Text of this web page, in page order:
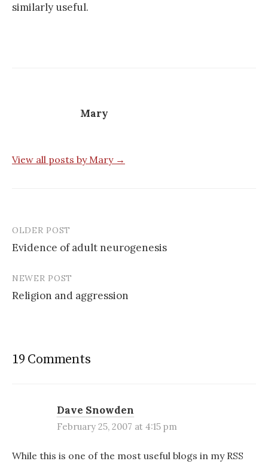
similarly useful.
Mary
View all posts by Mary →
Post
navigation
OLDER POST
Evidence of adult neurogenesis
NEWER POST
Religion and aggression
19 Comments
Dave Snowden
February 25, 2007 at 4:15 pm
While this is one of the most useful blogs in my RSS